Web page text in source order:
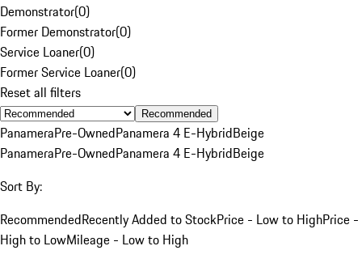
Demonstrator(0)
Former Demonstrator(0)
Service Loaner(0)
Former Service Loaner(0)
Reset all filters
Recommended
PanameraPre-OwnedPanamera 4 E-HybridBeige
PanameraPre-OwnedPanamera 4 E-HybridBeige
Sort By:
RecommendedRecently Added to StockPrice - Low to HighPrice -
High to LowMileage - Low to High